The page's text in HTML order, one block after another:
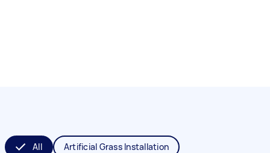
All Artificial Grass Installation